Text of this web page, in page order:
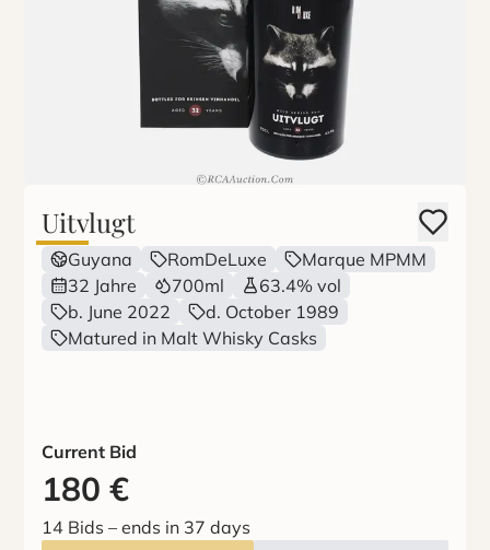
Uitvlugt
Guyana RomDeLuxe
Marque MPMM
32 Jahre
700ml
63.4% vol
b. June 2022
d. October 1989
Matured in Malt Whisky Casks
Current Bid
180 €
14 Bids –ends in 37 days